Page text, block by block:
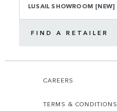
LUSAIL SHOWROOM [NEW]
FIND A RETAILER
CAREERS
TERMS & CONDITIONS